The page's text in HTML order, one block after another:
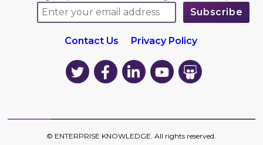
Contact Us Privacy Policy
EK
on
EK
on
EK
on
EK
on
EK
on
© ENTERPRISE KNOWLEDGE. All rights reserved.